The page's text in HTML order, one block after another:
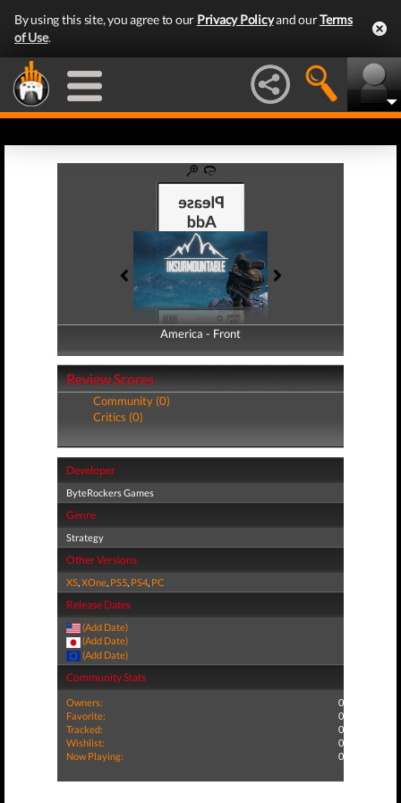
By using this site, you agree to our Privacy Policyand ourTerms
of Use.
America - Front
America - Back
Review Scores
Community (0)
Critics (0)
Developer
ByteRockers Games
Genre
Strategy
Other Versions
XS,XOne, PS5, PS4, PC
Release Dates
(Add Date)
(Add Date)
(Add Date)
Community Stats
Owners:
0
Favorite:
0
Tracked:
0
Wishlist:
0
Now Playing:
0